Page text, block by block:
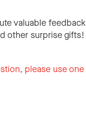
valuable
other surprise
please use